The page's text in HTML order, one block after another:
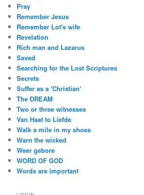
Pray
Remember Jesus
Remember Lot's wife
Revelation
Rich man and Lazarus
Saved
Searching for the Lost Scriptures
Secrets
Suffer as a 'Christian'
The DREAM
Two or three witnesses
Van Haat to Liefde
Walk a mile in my shoes
Warn the wicked
Weer gebore
WORD OF GOD
Words are important